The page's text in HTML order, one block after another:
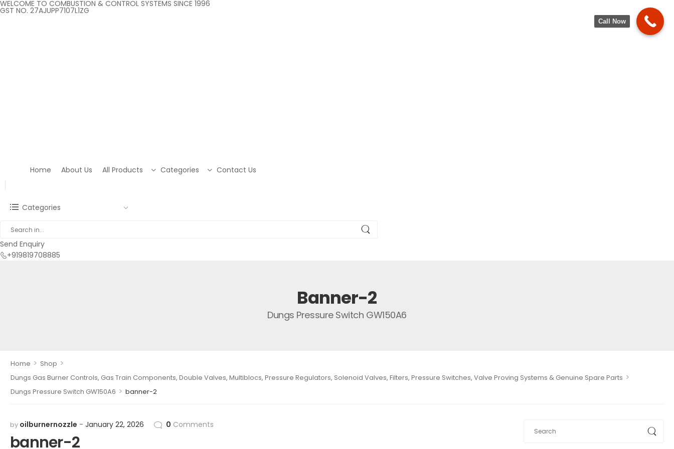
WELCOME TO COMBUSTION & CONTROL SYSTEMS SINCE 1996
GST NO. 27AJUPP7107L1ZG
Home About Us All Products Categories Contact Us
Categories
Send Enquiry
+919819708885
Banner-2
Dungs Pressure Switch GW150A6
Home > Shop >
Dungs Gas Burner Controls, Gas Train Components, Double Valves, Multiblocs, Pressure Regulators, Solenoid Valves, Filters, Pressure Switches, Valve Proving Systems & Genuine Spare Parts >
Dungs Pressure Switch GW150A6 > banner-2
by oilburnernozzle January 22, 2026 0 Comments
banner-2
Call Now